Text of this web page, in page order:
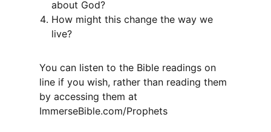
about God?
How might this change the way we
live?
You can listen to the Bible readings on
line if you wish, rather than reading them
by accessing them at
ImmerseBible.com/Prophets